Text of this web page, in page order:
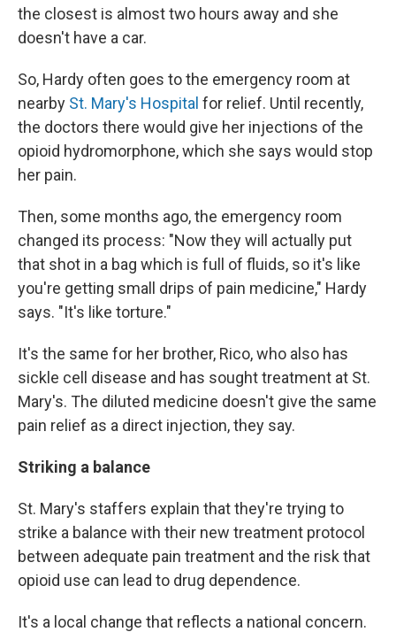
the closest is almost two hours away and she
doesn't have a car.
So, Hardy often goes to the emergency room at
nearby St. Mary's Hospital for relief. Until recently,
the doctors there would give her injections of the
opioid hydromorphone, which she says would stop
her pain.
Then, some months ago, the emergency room
changed its process: "Now they will actually put
that shot in a bag which is full of fluids, so it's like
you're getting small drips of pain medicine," Hardy
says. "It's like torture."
It's the same for her brother, Rico, who also has
sickle cell disease and has sought treatment at St.
Mary's. The diluted medicine doesn't give the same
pain relief as a direct injection, they say.
Striking a balance
St. Mary's staffers explain that they're trying to
strike a balance with their new treatment protocol
between adequate pain treatment and the risk that
opioid use can lead to drug dependence.
It's a local change that reflects a national concern.